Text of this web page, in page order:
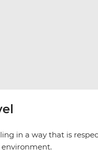
in a way that is